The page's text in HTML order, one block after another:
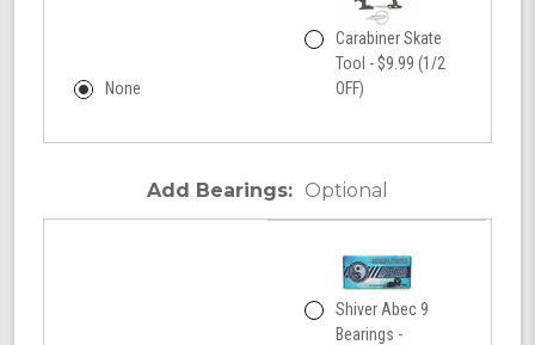
None
Carabiner Skate
Tool - $9.99 (1/2
OFF)
Add Bearings: Optional
Shiver Abec 9
Bearings -